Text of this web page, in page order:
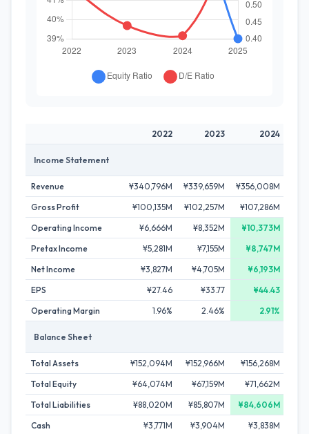
2022 2023 2024
Income Statement
Revenue ¥340,796M ¥339,659M ¥356,008M
Gross Profit
¥100,135M ¥102,257M ¥107,286M
Operating Income
¥6,666M ¥8,352M ¥10,373M
Pretax Income
¥5,281M ¥7,155M ¥8,747M
Net Income
¥3,827M ¥4,705M ¥6,193M
EPS
¥27.46 ¥33.77
¥44.43
Operating Margin
1.96% 2.46% 2.91%
Balance Sheet
Total Assets ¥152,094M ¥152,966M ¥156,268M
Total Equity
¥64,074M ¥67,159M ¥71,662M
Total Liabilities
¥88,020M ¥85,807M ¥84,606M
Cash
¥3,771M ¥3,904M ¥3,838M